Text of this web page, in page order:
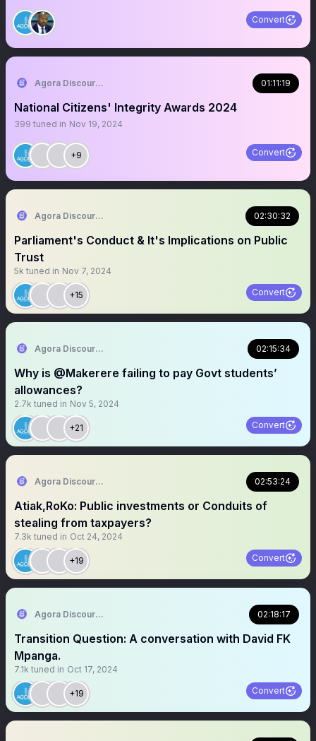
Convert
Agora Discourse 01:11:19
National Citizens' Integrity Awards 2024
399 tuned in Nov 19, 2024
+9 Convert
Agora Discourse 02:30:32
Parliament's Conduct & It's Implications on Public
Trust
5k tuned in Nov 7, 2024
+15 Convert
Agora Discourse 02:15:34
Why is @Makerere failing to pay Govt students’
allowances?
2.7k tuned in Nov 5, 2024
+21 Convert
Agora Discourse 02:53:24
Atiak,RoKo: Public investments or Conduits of
stealing from taxpayers?
7.3k tuned in Oct 24, 2024
+19 Convert
Agora Discourse 02:18:17
Transition Question: A conversation with David FK
Mpanga.
7.1k tuned in Oct 17, 2024
+19 Convert